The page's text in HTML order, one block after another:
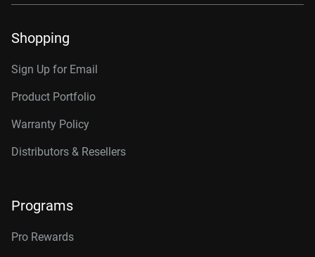
Shopping
Sign Up for Email
Product Portfolio
Warranty Policy
Distributors & Resellers
Programs
Pro Rewards